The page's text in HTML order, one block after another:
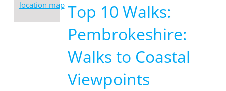
Top 10 Walks:
Pembrokeshire:
Walks to Coastal
Viewpoints